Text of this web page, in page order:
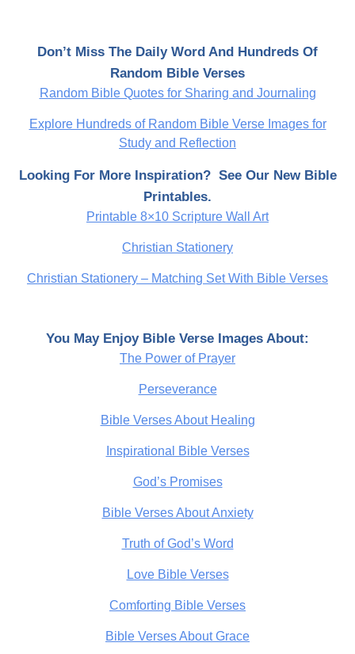
Don’t Miss The Daily Word And Hundreds Of
Random Bible Verses
Random Bible Quotes for Sharing and Journaling
Explore Hundreds of Random Bible Verse Images for
Study and Reflection
Looking For More Inspiration? See Our New Bible
Printables.
Printable 8×10 Scripture Wall Art
Christian Stationery
Christian Stationery – Matching Set With Bible Verses
You May Enjoy Bible Verse Images About:
The Power of Prayer
Perseverance
Bible Verses About Healing
Inspirational Bible Verses
God’s Promises
Bible Verses About Anxiety
Truth of God’s Word
Love Bible Verses
Comforting Bible Verses
Bible Verses About Grace